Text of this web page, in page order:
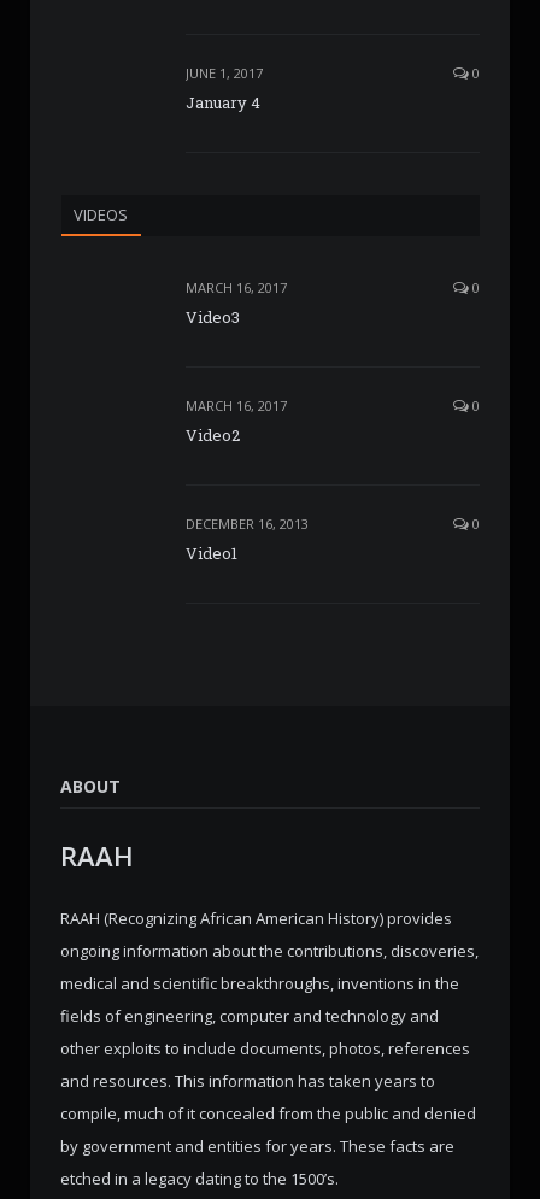
JUNE 1, 2017 0
January 4
VIDEOS
MARCH 16, 2017 0
Video3
MARCH 16, 2017 0
Video2
DECEMBER 16, 2013 0
Video1
ABOUT
RAAH
RAAH (Recognizing African American History) provides
ongoing information about the contributions, discoveries,
medical and scientific breakthroughs, inventions in the
fields of engineering, computer and technology and
other exploits to include documents, photos, references
and resources. This information has taken years to
compile, much of it concealed from the public and denied
by government and entities for years. These facts are
etched in a legacy dating to the 1500’s.